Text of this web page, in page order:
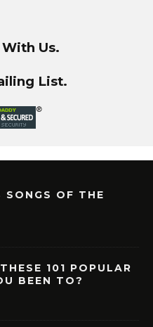
Us.
List.
OF THE
101 POPULAR
BEEN TO?